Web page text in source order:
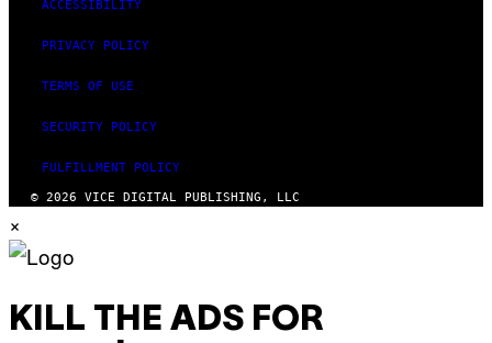
ACCESSIBILITY
PRIVACY POLICY
TERMS OF USE
SECURITY POLICY
FULFILLMENT POLICY
© 2026 VICE DIGITAL PUBLISHING, LLC
×
KILL THE ADS FOR